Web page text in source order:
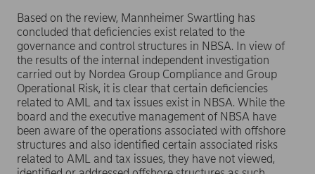
Based on the review, Mannheimer Swartling has
concluded that deficiencies exist related to the
governance and control structures in NBSA. In view of
the results of the internal independent investigation
carried out by Nordea Group Compliance and Group
Operational Risk, it is clear that certain deficiencies
related to AML and tax issues exist in NBSA. While the
board and the executive management of NBSA have
been aware of the operations associated with offshore
structures and also identified certain associated risks
related to AML and tax issues, they have not viewed,